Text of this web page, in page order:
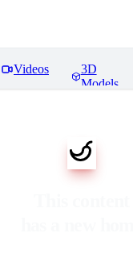
Videos
3D
Models